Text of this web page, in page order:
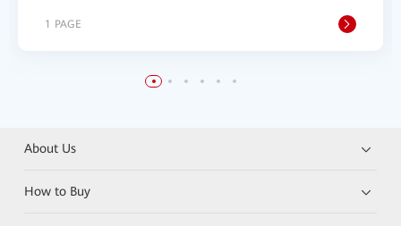
1 PAGE
About Us
How to Buy